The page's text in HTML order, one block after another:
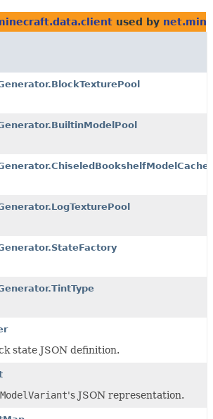
used by
state JSON definition.
ModelVariant's JSON representation.